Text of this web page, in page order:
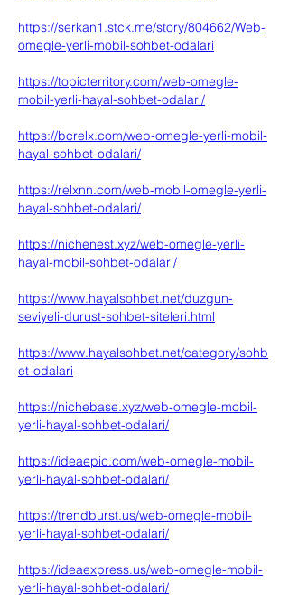
https://serkan1.stck.me/story/804662/Web-
omegle-yerli-mobil-sohbet-odalari
https://topicterritory.com/web-omegle-
mobil-yerli-hayal-sohbet-odalari/
https://bcrelx.com/web-omegle-yerli-mobil-
hayal-sohbet-odalari/
https://relxnn.com/web-mobil-omegle-yerli-
hayal-sohbet-odalari/
https://nichenest.xyz/web-omegle-yerli-
hayal-mobil-sohbet-odalari/
https://www.hayalsohbet.net/duzgun-
seviyeli-durust-sohbet-siteleri.html
https://www.hayalsohbet.net/category/sohb
et-odalari
https://nichebase.xyz/web-omegle-mobil-
yerli-hayal-sohbet-odalari/
https://ideaepic.com/web-omegle-mobil-
yerli-hayal-sohbet-odalari/
https://trendburst.us/web-omegle-mobil-
yerli-hayal-sohbet-odalari/
https://ideaexpress.us/web-omegle-mobil-
yerli-hayal-sohbet-odalari/